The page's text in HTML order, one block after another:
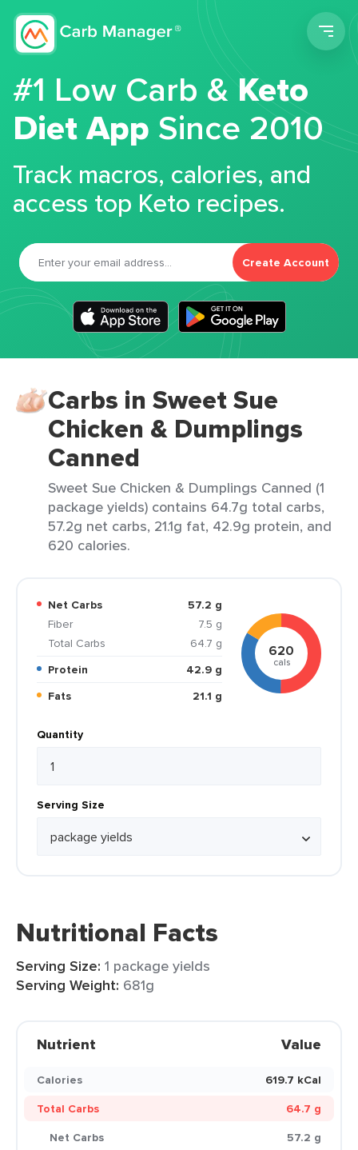
#1 Low Carb &Keto
Diet App Since 2010
Track macros, calories, and
access top Keto recipes.
Create Account
Carbs in Sweet Sue
Chicken & Dumplings
Canned
Sweet Sue Chicken & Dumplings Canned (1
package yields) contains 64.7g total carbs,
57.2g net carbs, 21.1g fat, 42.9g protein, and
620 calories.
Net Carbs
57.2 g
Fiber
7.5 g
Total Carbs
64.7 g
Protein
42.9 g
Fats
21.1 g
620
cals
Quantity
Serving Size
Nutritional Facts
Serving Size: 1 package yields
Serving Weight: 681g
Nutrient Value
Calories
619.7 kCal
Total Carbs
64.7 g
Net Carbs
57.2 g